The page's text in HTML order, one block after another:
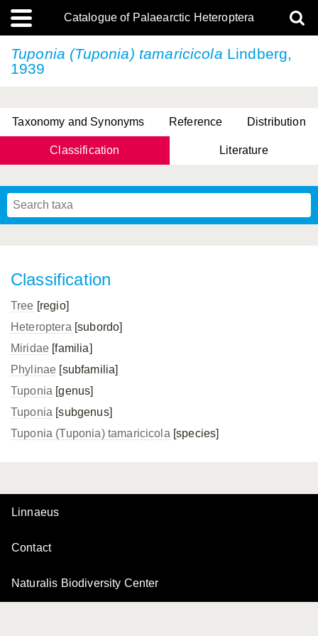
Catalogue of Palaearctic Heteroptera
Tuponia (Tuponia) tamaricicola Lindberg,
1939
Taxonomy and Synonyms Reference Distribution
Classification Literature
Classification
Tree [regio]
Heteroptera [subordo]
Miridae [familia]
Phylinae [subfamilia]
Tuponia [genus]
Tuponia [subgenus]
Tuponia (Tuponia) tamaricicola [species]
Linnaeus
Contact
Naturalis Biodiversity Center